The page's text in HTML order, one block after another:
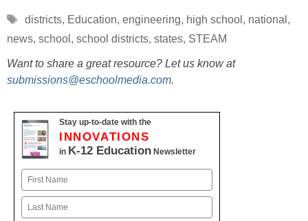
Tags
districts, Education, engineering, high school , national ,
news, school , school districts, states, STEAM
Want to share a great resource? Let us know at
submissions@eschoolmedia.com.
Stay up-to-date with the
INNOVATIONS
in K-12 Education Newsletter
Name
First